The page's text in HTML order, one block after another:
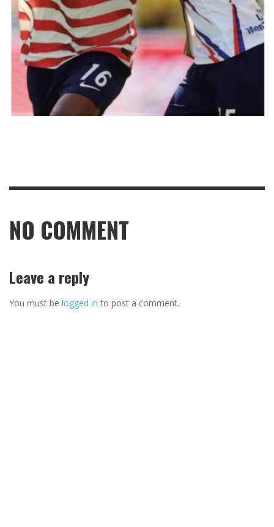
NO COMMENT
Leave a reply
You must be logged in to post a comment.